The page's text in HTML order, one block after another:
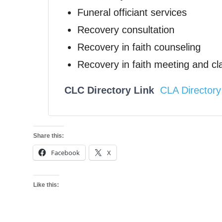
Funeral officiant services
Recovery consultation
Recovery in faith counseling
Recovery in faith meeting and
CLC Directory Link CLA Directory
Share this:
Facebook X
Like this: